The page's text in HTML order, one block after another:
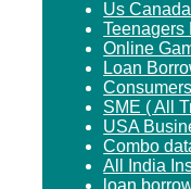
Us
Teenagers
Online
Loan
SME ( All
USA
Combo
All India
loan